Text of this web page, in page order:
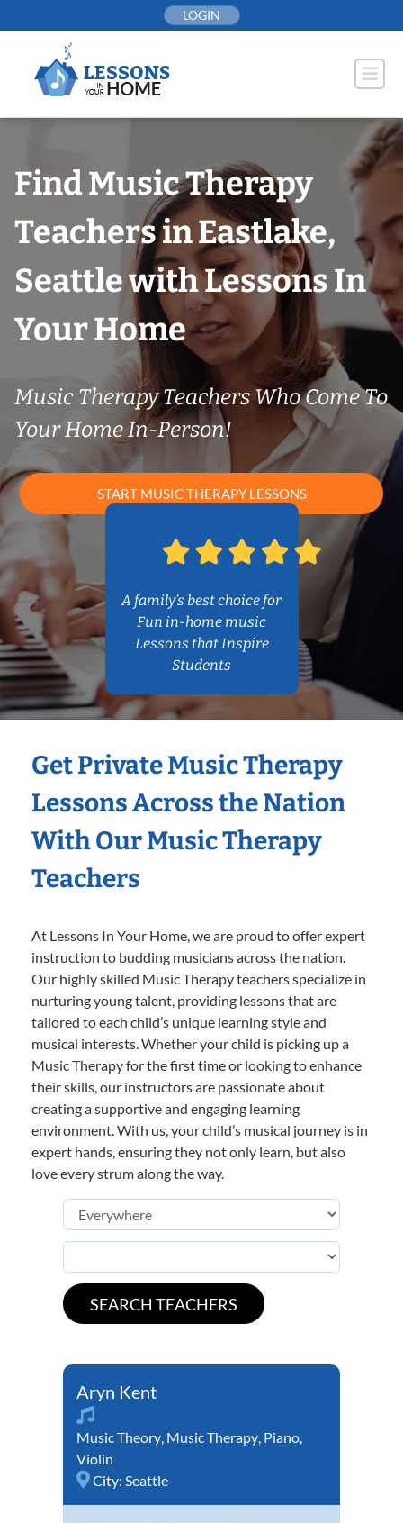
to
LOGIN
Find Music Therapy
Teachers in Eastlake,
Seattle with Lessons In
Your Home
Music Therapy Teachers Who Come To
Your Home In-Person!
START MUSIC THERAPY LESSONS
A family’s best choice for
Fun in-home music
Lessons that Inspire
Students
Get Private Music Therapy
Lessons Across the Nation
With Our Music Therapy
Teachers
At Lessons In Your Home, we are proud to offer expert
instruction to budding musicians across the nation.
Our highly skilled Music Therapy teachers specialize in
nurturing young talent, providing lessons that are
tailored to each child’s unique learning style and
musical interests. Whether your child is picking up a
Music Therapy for the first time or looking to enhance
their skills, our instructors are passionate about
creating a supportive and engaging learning
environment. With us, your child’s musical journey is in
expert hands, ensuring they not only learn, but also
love every strum along the way.
Aryn Kent
Music Theory, Music Therapy, Piano,
Violin
City: Seattle